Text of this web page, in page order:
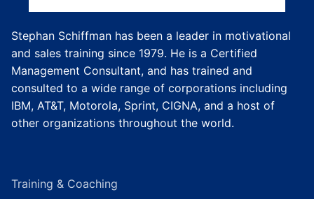
Stephan Schiffman has been a leader in motivational
and sales training since 1979. He is a Certified
Management Consultant, and has trained and
consulted to a wide range of corporations including
IBM, AT&T, Motorola, Sprint, CIGNA, and a host of
other organizations throughout the world.
Training & Coaching